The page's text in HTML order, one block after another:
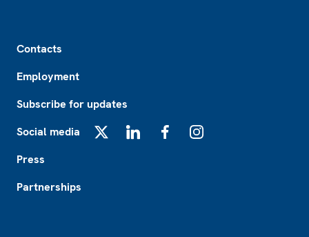
Contacts
Employment
Subscribe for updates
Social media
Press
Partnerships